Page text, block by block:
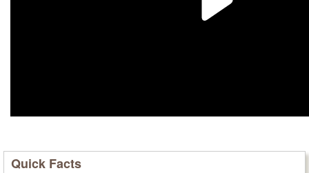
Quick Facts